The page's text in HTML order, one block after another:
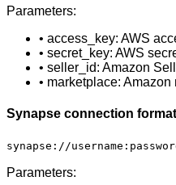
Parameters:
• access_key: AWS
• secret_key: AWS
• seller_id: Amazon
• marketplace: Amazon
Synapse connection
synapse://username:
Parameters: